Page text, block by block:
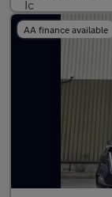
AA finance available